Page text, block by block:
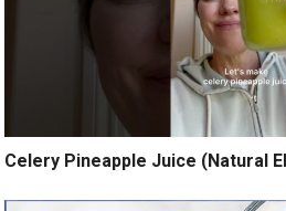
Celery Pineapple Juice (Natural